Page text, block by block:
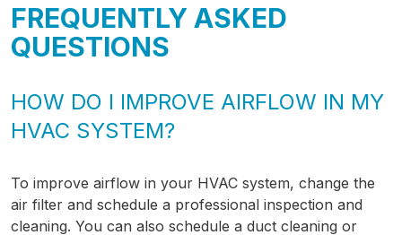
FREQUENTLY ASKED
QUESTIONS
HOW DO I IMPROVE AIRFLOW IN MY
HVAC SYSTEM?
To improve airflow in your HVAC system, change the
air filter and schedule a professional inspection and
cleaning. You can also schedule a duct cleaning or